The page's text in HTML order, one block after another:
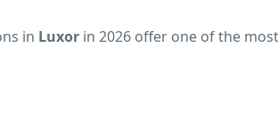
in Luxor in 2026 offer one of the